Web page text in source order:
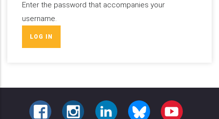
Enter the password that accompanies your
username.
FACEBOOKINSTAGRAMLINKEDIN BLUESKY YOUTUBE